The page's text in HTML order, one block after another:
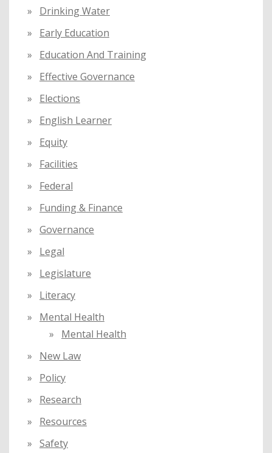
Drinking Water
Early Education
Education And Training
Effective Governance
Elections
English Learner
Equity
Facilities
Federal
Funding & Finance
Governance
Legal
Legislature
Literacy
Mental Health
Mental Health
New Law
Policy
Research
Resources
Safety